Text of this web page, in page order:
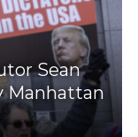
Sean
Manhattan